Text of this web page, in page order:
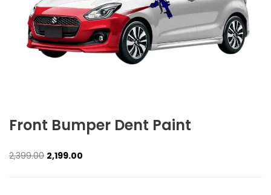
Front Bumper Dent Paint
2,399.00 Original
was:
2,199.00
is: